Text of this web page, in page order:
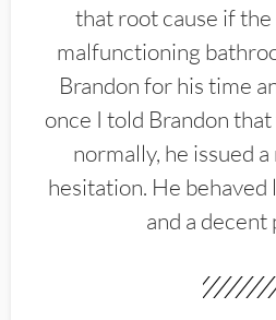
that root cause if
malfunctioning
Brandon for his time
once I told Brandon
normally, he issued
hesitation. He behaved
and a decent